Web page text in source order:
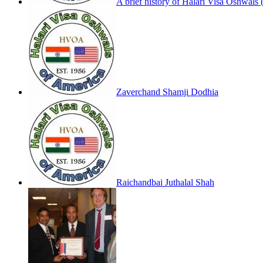
Zaverchand Shamji Dodhia
Raichandbai Juthalal Shah